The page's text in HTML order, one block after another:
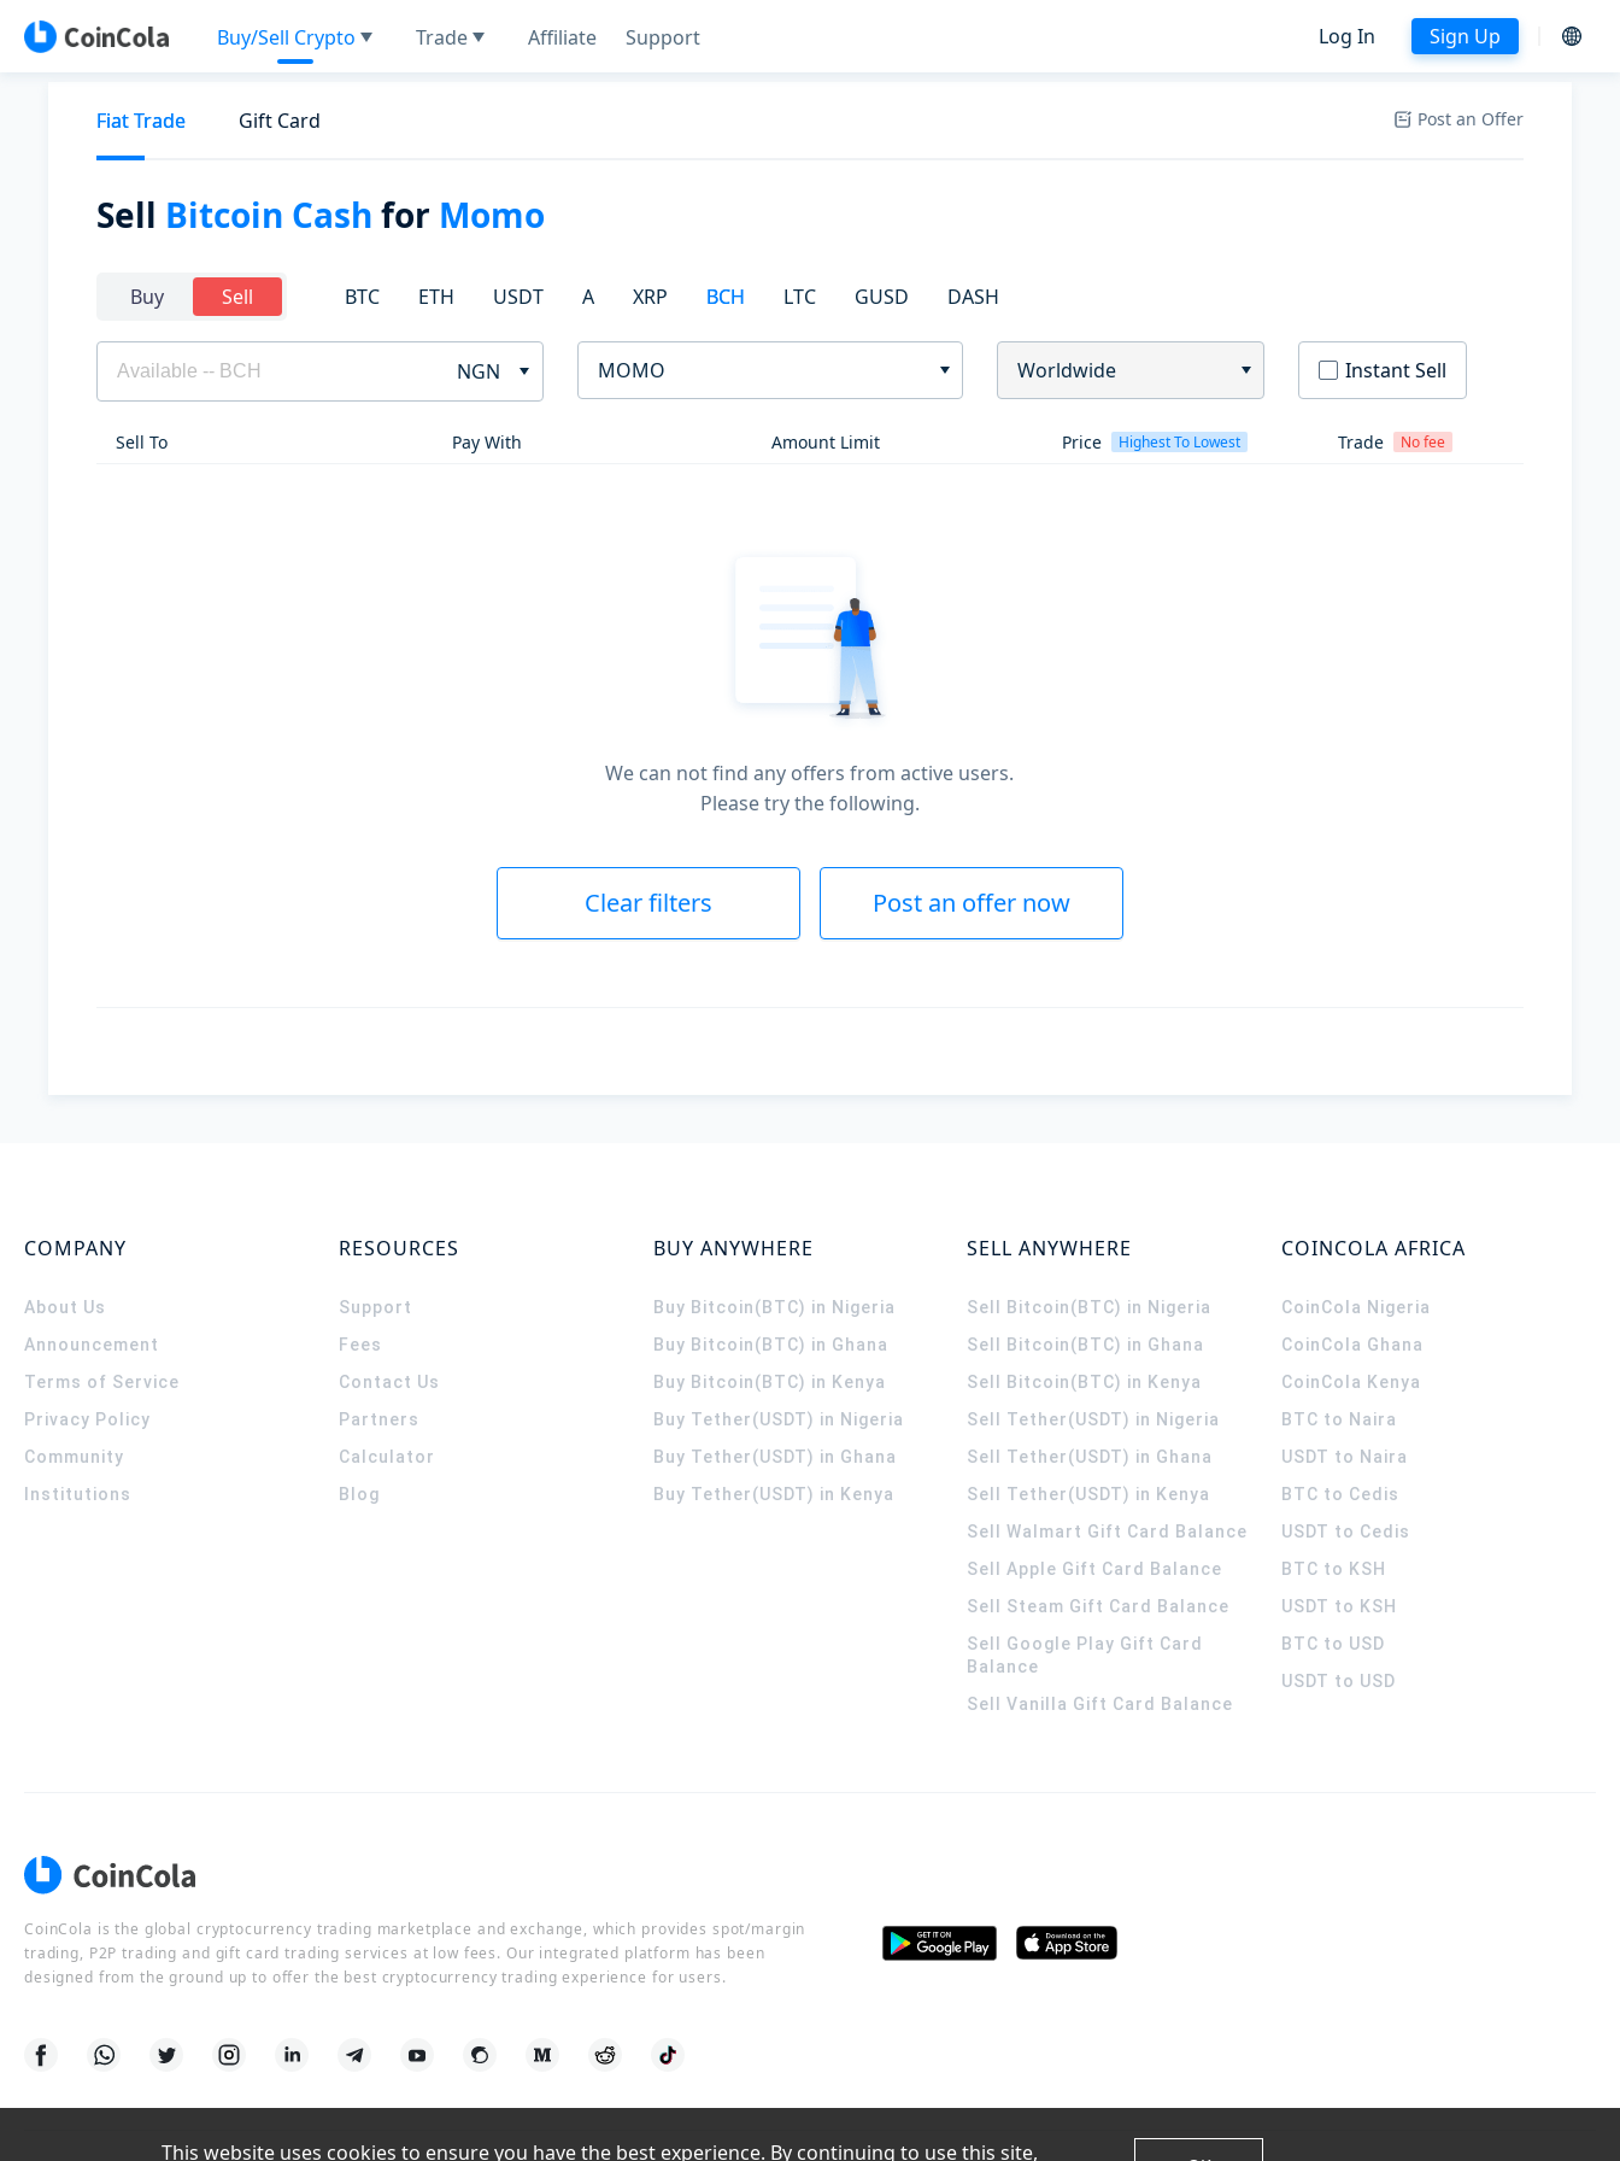
Buy/Sell Crypto Trade Affiliate Support Log In Sign Up
Fiat Trade Gift Card Post an Offer
Sell Bitcoin Cash for Momo
Buy Sell BTC ETH USDT A XRP BCH LTC GUSD DASH
NGN MOMO Worldwide Instant Sell
Sell To Pay With Amount Limit Price Highest To Lowest Trade No fee
We can not find any offers from active users.
Please try the following.
Clear filters Post an offer now
COMPANY
About Us
Announcement
Terms of Service
Privacy Policy
Community
Institutions
RESOURCES
Support
Fees
Contact Us
Partners
Calculator
Blog
BUY ANYWHERE
Buy Bitcoin(BTC) in Nigeria
Buy Bitcoin(BTC) in Ghana
Buy Bitcoin(BTC) in Kenya
Buy Tether(USDT) in Nigeria
Buy Tether(USDT) in Ghana
Buy Tether(USDT) in Kenya
SELL ANYWHERE
Sell Bitcoin(BTC) in Nigeria
Sell Bitcoin(BTC) in Ghana
Sell Bitcoin(BTC) in Kenya
Sell Tether(USDT) in Nigeria
Sell Tether(USDT) in Ghana
Sell Tether(USDT) in Kenya
Sell Walmart Gift Card Balance
Sell Apple Gift Card Balance
Sell Steam Gift Card Balance
Sell Google Play Gift Card
Balance
Sell Vanilla Gift Card Balance
COINCOLA AFRICA
CoinCola Nigeria
CoinCola Ghana
CoinCola Kenya
BTC to Naira
USDT to Naira
BTC to Cedis
USDT to Cedis
BTC to KSH
USDT to KSH
BTC to USD
USDT to USD
CoinCola is the global cryptocurrency trading marketplace and exchange, which provides spot/margin
trading, P2P trading and gift card trading services at low fees. Our integrated platform has been
designed from the ground up to offer the best cryptocurrency trading experience for users.
This website uses cookies to ensure you have the best experience. By continuing to use this site,